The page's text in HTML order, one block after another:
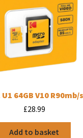
64GB V10 R90mb/
£28.99
Add to basket